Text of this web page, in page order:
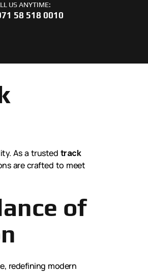
US ANYTIME:
58 518 0010
As a trusted track
are crafted to meet
of
redefining modern